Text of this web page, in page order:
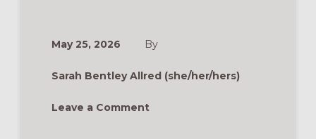
May 25, 2026 By
Sarah Bentley Allred (she/her/hers)
Leave a Comment